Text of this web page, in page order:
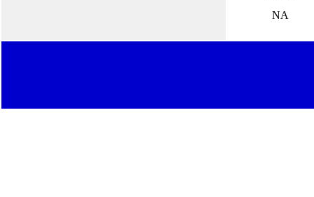
NA